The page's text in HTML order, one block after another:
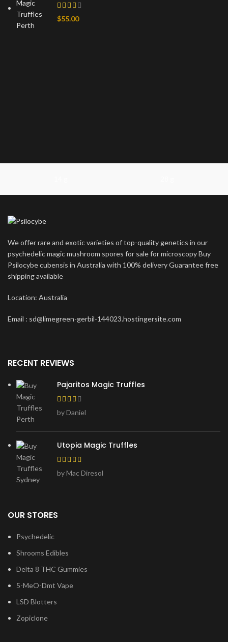
$55.00
We offer rare and exotic varieties of top-quality genetics in our
psychedelic magic mushroom spores for sale for microscopy Buy
Psilocybe cubensis in Australia with 100% delivery Guarantee free
shipping available
Location: Australia
Email : sd@limegreen-gerbil-144023.hostingersite.com
RECENT REVIEWS
Pajaritos Magic Truffles
by Daniel
Utopia Magic Truffles
by Mac Diresol
OUR STORES
Psychedelic
Shrooms Edibles
Delta 8 THC Gummies
5-MeO-Dmt Vape
LSD Blotters
Zopiclone